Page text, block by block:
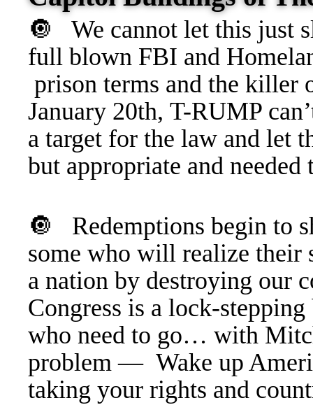
🔘 We cannot let this just
full blown FBI and
prison terms and the
January 20th, T-RUMP
a target for the law and
but appropriate and needed
🔘 Redemptions begin to
some who will realize their
a nation by destroying
Congress is a lock-
who need to go… with
problem — Wake up
taking your rights and